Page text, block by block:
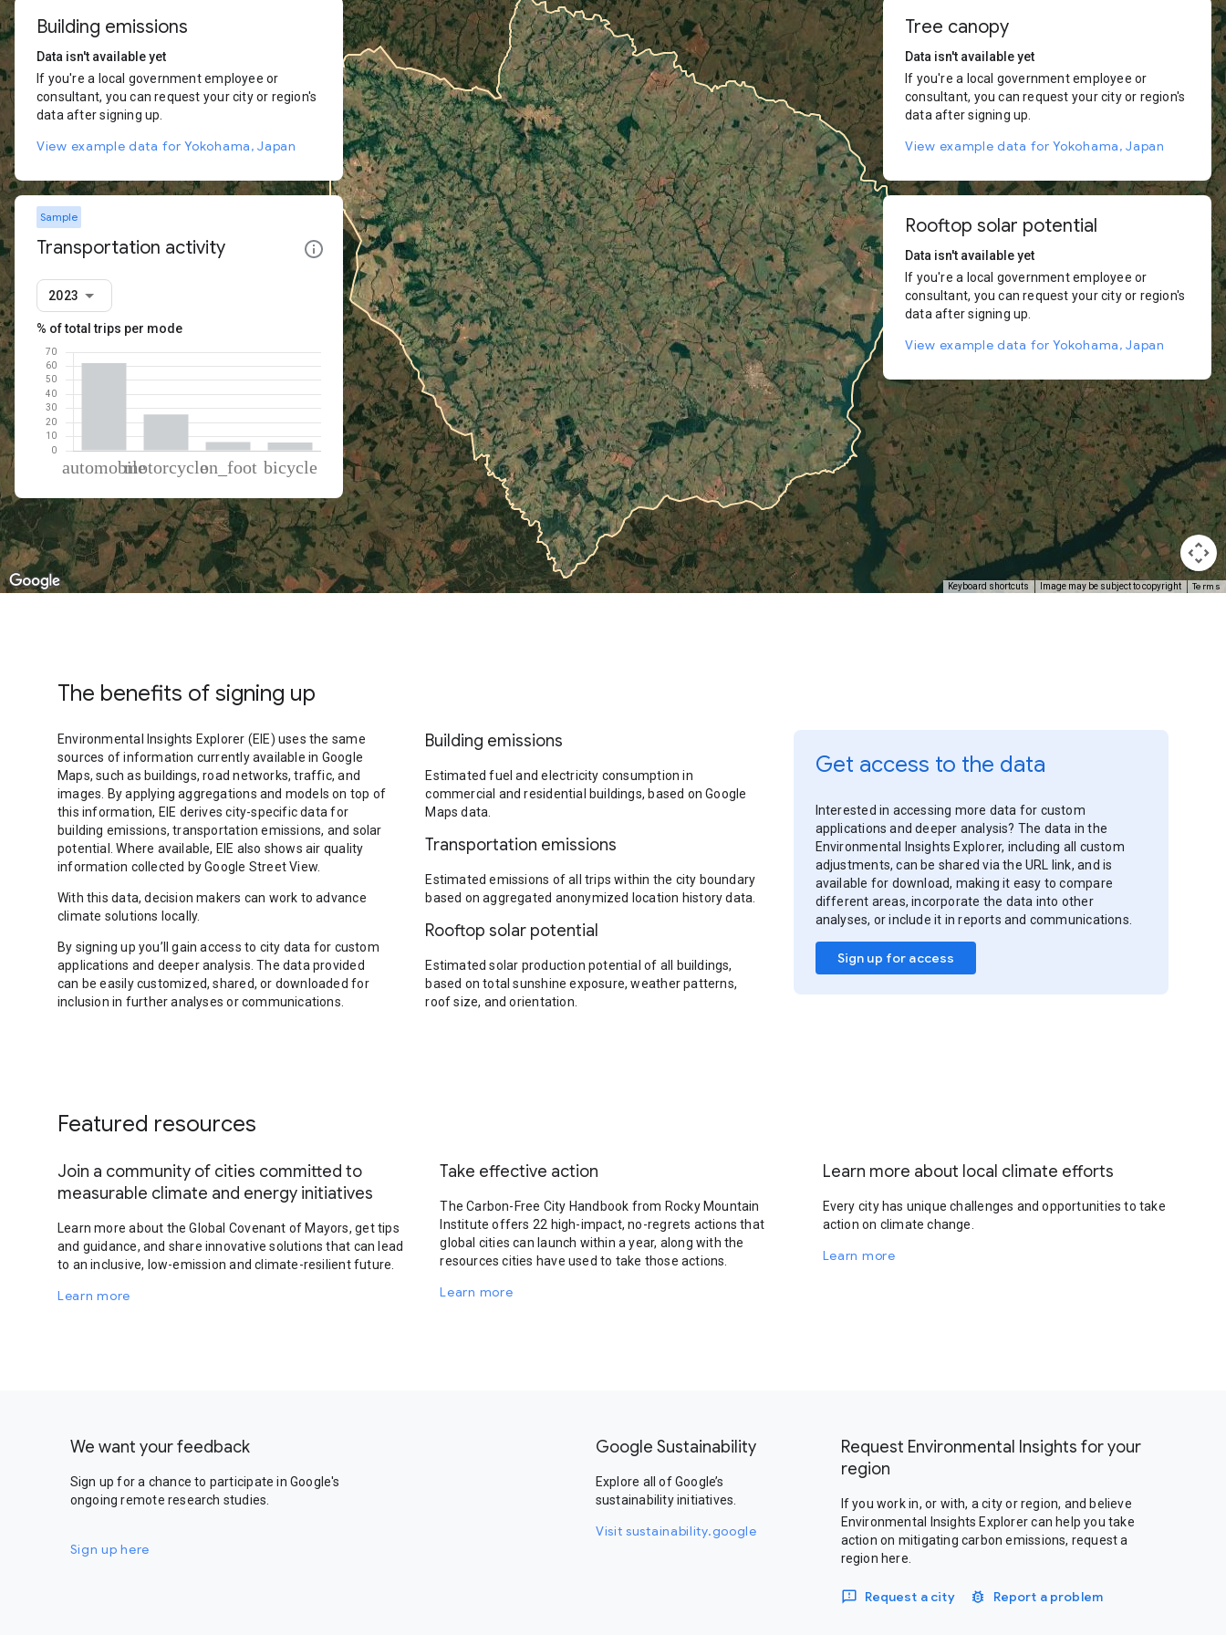
Keyboard shortcuts Image may be subject to copyright Terms
Building emissions
Data isn't available yet
If you're a local government employee or
consultant, you can request your city or region's
data after signing up.
View example data for Yokohama, Japan
Sample
Transportation activity
2023
% of total trips per mode
Mode of transportation Percent of total trips
Automobile
62.3
Motorcycle
25.78
On foot
6.08
Cycling
5.85
Tree canopy
Data isn't available yet
If you're a local government employee or
consultant, you can request your city or region's
data after signing up.
View example data for Yokohama, Japan
Rooftop solar potential
Data isn't available yet
If you're a local government employee or
consultant, you can request your city or region's
data after signing up.
View example data for Yokohama, Japan
The benefits of signing up
Environmental Insights Explorer (EIE) uses the same
sources of information currently available in Google
Maps, such as buildings, road networks, traffic, and
images. By applying aggregations and models on top of
this information, EIE derives city-specific data for
building emissions, transportation emissions, and solar
potential. Where available, EIE also shows air quality
information collected by Google Street View.
With this data, decision makers can work to advance
climate solutions locally.
By signing up you’ll gain access to city data for custom
applications and deeper analysis. The data provided
can be easily customized, shared, or downloaded for
inclusion in further analyses or communications.
Building emissions
Estimated fuel and electricity consumption in
commercial and residential buildings, based on Google
Maps data.
Transportation emissions
Estimated emissions of all trips within the city boundary
based on aggregated anonymized location history data.
Rooftop solar potential
Estimated solar production potential of all buildings,
based on total sunshine exposure, weather patterns,
roof size, and orientation.
Get access to the data
Interested in accessing more data for custom
applications and deeper analysis? The data in the
Environmental Insights Explorer, including all custom
adjustments, can be shared via the URL link, and is
available for download, making it easy to compare
different areas, incorporate the data into other
analyses, or include it in reports and communications.
Sign up for access
Featured resources
Join a community of cities committed to
measurable climate and energy initiatives
Learn more about the Global Covenant of Mayors, get tips
and guidance, and share innovative solutions that can lead
to an inclusive, low-emission and climate-resilient future.
Learn more
Take effective action
The Carbon-Free City Handbook from Rocky Mountain
Institute offers 22 high-impact, no-regrets actions that
global cities can launch within a year, along with the
resources cities have used to take those actions.
Learn more
Learn more about local climate efforts
Every city has unique challenges and opportunities to take
action on climate change.
Learn more
We want your feedback
Sign up for a chance to participate in Google's
ongoing remote research studies.
Sign up here
Google Sustainability
Explore all of Google’s
sustainability initiatives.
Visit sustainability.google
Request Environmental Insights for your
region
If you work in, or with, a city or region, and believe
Environmental Insights Explorer can help you take
action on mitigating carbon emissions, request a
region here.
Request a city Report a problem